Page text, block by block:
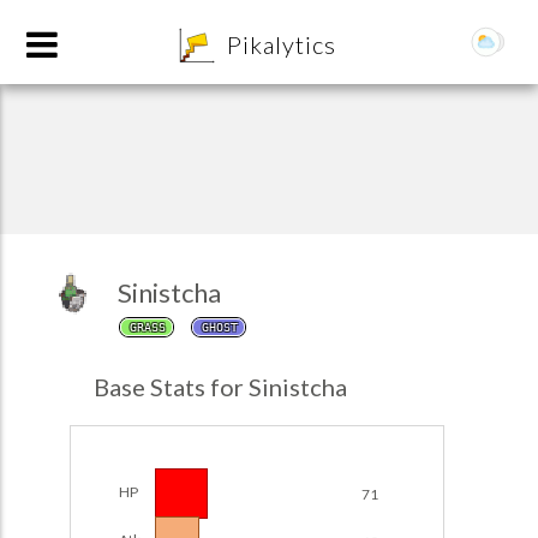
Pikalytics
Sinistcha
GRASS GHOST
Base Stats for Sinistcha
HP 71
Team Builder